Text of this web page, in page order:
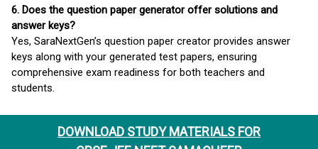
DOWNLOAD STUDY MATERIALS FOR
6. Does the question paper generator offer solutions and
answer keys?
Yes, SaraNextGen’s question paper creator provides answer
keys along with your generated test papers, ensuring
comprehensive exam readiness for both teachers and
students.